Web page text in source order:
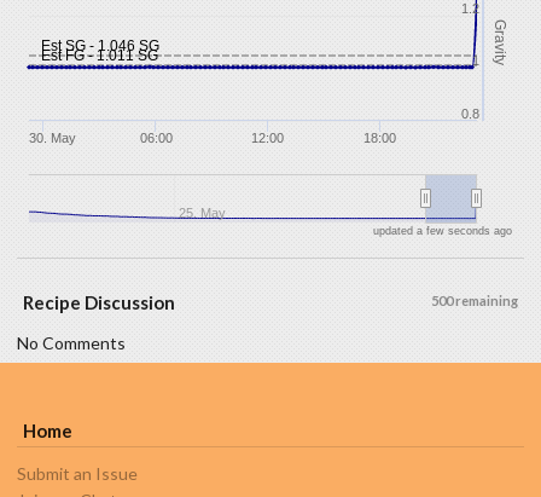
Est FG - 1.011 SG
Est SG - 1.046 SG Gravity
30. May 06:00 12:00 18:00
25. May
0.8
1
1.2
updated a few seconds ago
500 remaining
Recipe Discussion
No Comments
Home
Submit an Issue